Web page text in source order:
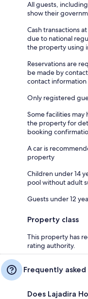
All guests,
show their
Cash transactions
due to national
the property using
Reservations are
be made by
contact
Only registered
Some facilities may
the property for
booking
A car is
property
Children under 14
pool without adult
Guests under 12
Property class
This property has
rating authority.
Frequently
Does Lajadira